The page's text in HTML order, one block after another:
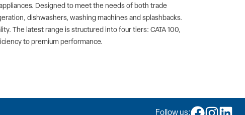
Designed to meet the needs of both trade
dishwashers, washing machines and splashbacks.
The latest range is structured into four tiers: CATA 100,
to premium performance.
Follow us: